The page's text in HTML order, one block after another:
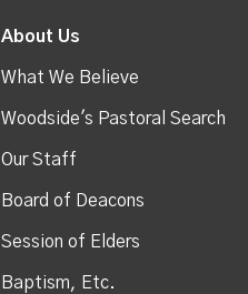
About Us
What We Believe
Woodside's Pastoral Search
Our Staff
Board of Deacons
Session of Elders
Baptism, Etc.